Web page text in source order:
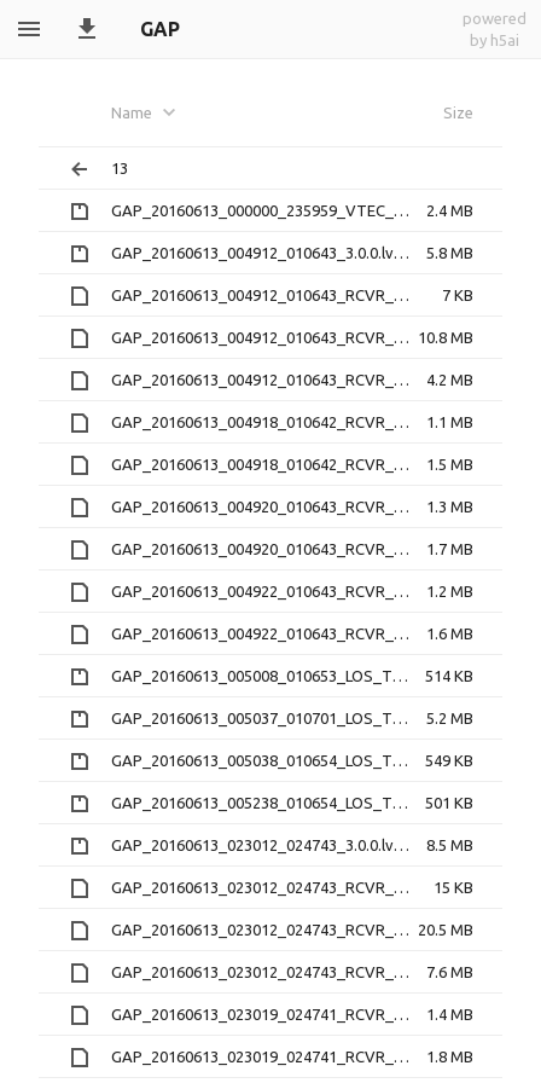
GAP
powered
by h5ai
Name Size
13
GAP_20160613_000000_235959_VTEC_1.1.0.nc.zip 2.4 MB
GAP_20160613_004912_010643_3.0.0.lv0b.zip 5.8 MB
GAP_20160613_004912_010643_RCVR_4_3.1.2.16N 7 KB
GAP_20160613_004912_010643_RCVR_4_3.1.2.16O 10.8 MB
GAP_20160613_004912_010643_RCVR_4_3.1.2.lv1 4.2 MB
GAP_20160613_004918_010642_RCVR_0_3.1.2.16O 1.1 MB
GAP_20160613_004918_010642_RCVR_0_3.1.2.lv1 1.5 MB
GAP_20160613_004920_010643_RCVR_1_3.1.2.16O 1.3 MB
GAP_20160613_004920_010643_RCVR_1_3.1.2.lv1 1.7 MB
GAP_20160613_004922_010643_RCVR_2_3.1.2.16O 1.2 MB
GAP_20160613_004922_010643_RCVR_2_3.1.2.lv1 1.6 MB
GAP_20160613_005008_010653_LOS_TEC_RCVR_0_2.2.0.nc.zip 514 KB
GAP_20160613_005037_010701_LOS_TEC_RCVR_4_2.2.0.nc.zip 5.2 MB
GAP_20160613_005038_010654_LOS_TEC_RCVR_1_2.2.0.nc.zip 549 KB
GAP_20160613_005238_010654_LOS_TEC_RCVR_2_2.2.0.nc.zip 501 KB
GAP_20160613_023012_024743_3.0.0.lv0b.zip 8.5 MB
GAP_20160613_023012_024743_RCVR_4_3.1.2.16N 15 KB
GAP_20160613_023012_024743_RCVR_4_3.1.2.16O 20.5 MB
GAP_20160613_023012_024743_RCVR_4_3.1.2.lv1 7.6 MB
GAP_20160613_023019_024741_RCVR_0_3.1.2.16O 1.4 MB
GAP_20160613_023019_024741_RCVR_0_3.1.2.lv1 1.8 MB